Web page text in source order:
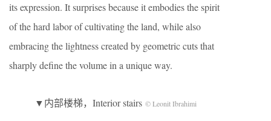
its expression. It surprises because it embodies the spirit
of the hard labor of cultivating the land, while also
embracing the lightness created by geometric cuts that
sharply define the volume in a unique way.
▼内部楼梯，Interior stairs © Leonit Ibrahimi